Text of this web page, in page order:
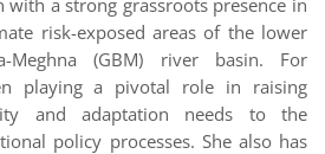
with a strong grassroots presence in
risk-exposed areas of the lower
Meghna (GBM) river basin. For
playing a pivotal role in raising
and adaptation needs to the
policy processes. She also has